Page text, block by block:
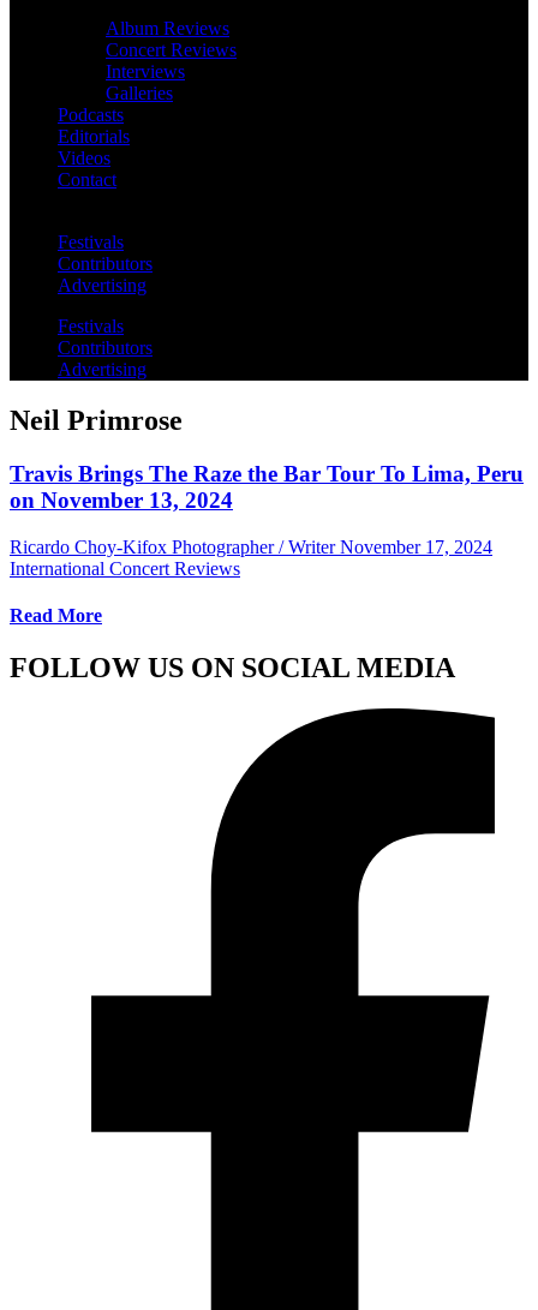
Album Reviews
Concert Reviews
Interviews
Galleries
Podcasts
Editorials
Videos
Contact
Festivals
Contributors
Advertising
Festivals
Contributors
Advertising
Neil Primrose
Travis Brings The Raze the Bar Tour To Lima, Peru
on November 13, 2024
Ricardo Choy-Kifox Photographer / Writer November 17, 2024
International Concert Reviews
Read More
FOLLOW US ON SOCIAL MEDIA